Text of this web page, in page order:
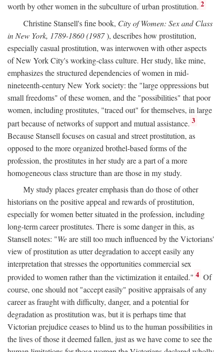
worth by other women in the subculture of urban prostitution. 2
Christine Stansell's fine book, City of Women: Sex and Class
in New York, 1789-1860 (1987), describes how prostitution,
especially casual prostitution, was interwoven with other aspects
of New York City's working-class culture. Her study, like mine,
emphasizes the structured dependencies of women in mid-
nineteenth-century New York society: the "large oppressions but
small freedoms" of these women, and the "possibilities" that poor
women, including prostitutes, "traced out" for themselves, in large
part because of networks of support and mutual assistance. 3
Because Stansell focuses on casual and street prostitution, as
opposed to the more organized brothel-based forms of the
profession, the prostitutes in her study are a part of a more
homogeneous class structure than are those in my study.
My study places greater emphasis than do those of other
historians on the positive appeal and rewards of prostitution,
especially for women better situated in the profession, including
long-term career prostitutes. There is some danger in this, as
Stansell notes: "Weare still too much influenced by the Victorians'
view of prostitution as utter degradation to accept easily any
interpretation that stresses the opportunities commercial sex
provided to women rather than the victimization it entailed." 4 Of
course, one should not "accept easily" positive appraisals of any
career as fraught with difficulty, danger, and a potential for
degradation as prostitution was, but it is perhaps time that
Victorian prejudice ceases to blind us to the human possibilities in
the lives of those it deemed fallen, just as we have come to see the